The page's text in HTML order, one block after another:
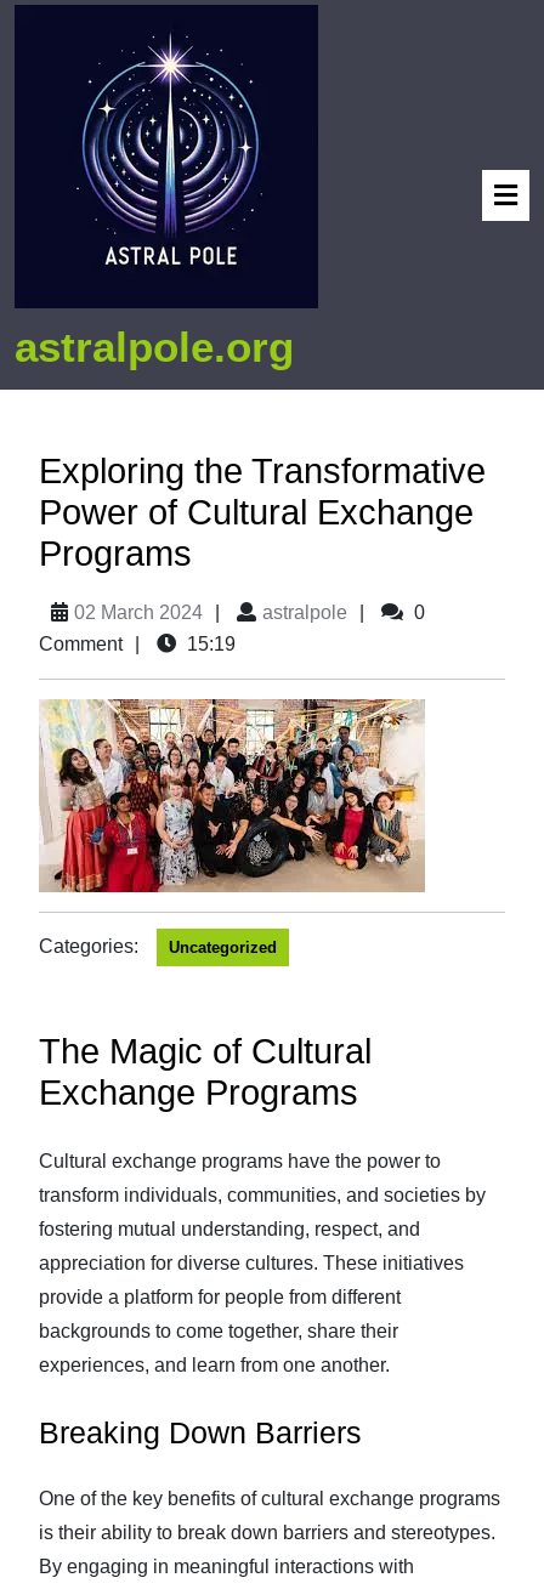
astralpole.org
Exploring the Transformative
Power of Cultural Exchange
Programs
02 March 2024 astralpole
0
Comment
15:19
Categories: Uncategorized
The Magic of Cultural
Exchange Programs
Cultural exchange programs have the power to
transform individuals, communities, and societies by
fostering mutual understanding, respect, and
appreciation for diverse cultures. These initiatives
provide a platform for people from different
backgrounds to come together, share their
experiences, and learn from one another.
Breaking Down Barriers
One of the key benefits of cultural exchange programs
is their ability to break down barriers and stereotypes.
By engaging in meaningful interactions with